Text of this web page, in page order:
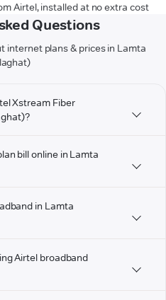
Airtel, installed at no extra cost
Questions
internet plans & prices in Lamta
Xstream Fiber
bill online in Lamta
in Lamta
Airtel broadband